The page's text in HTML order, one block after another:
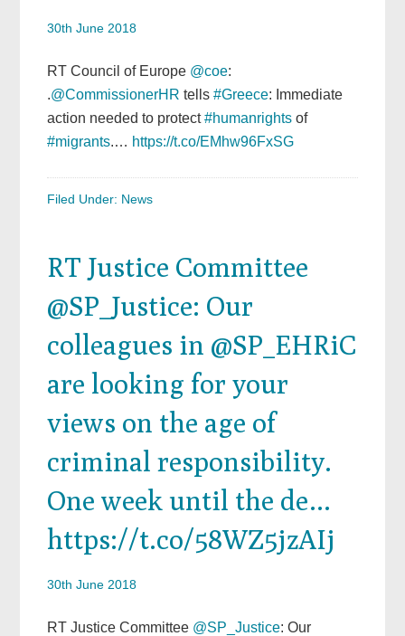
30th June 2018
RT Council of Europe @coe:
.@CommissionerHR tells#Greece: Immediate
action needed to protect#humanrights of
#migrants.… https://t.co/EMhw96FxSG
Filed Under: News
RT Justice Committee
@SP_Justice: Our
colleagues in @SP_EHRiC
are looking for your
views on the age of
criminal responsibility.
One week until the de…
https://t.co/58WZ5jzAIj
30th June 2018
RT Justice Committee @SP_Justice: Our